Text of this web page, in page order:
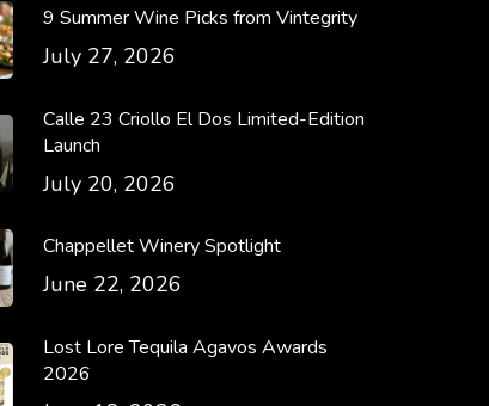
9 Summer Wine Picks from Vintegrity
July 27, 2026
Calle 23 Criollo El Dos Limited-Edition
Launch
July 20, 2026
Chappellet Winery Spotlight
June 22, 2026
Lost Lore Tequila Agavos Awards
2026